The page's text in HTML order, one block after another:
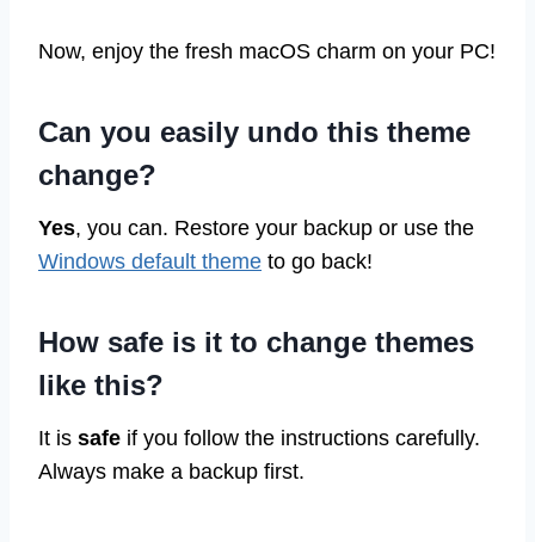
Now, enjoy the fresh macOS charm on your PC!
Can you easily undo this theme
change?
Yes, you can. Restore your backup or use the
Windows default theme to go back!
How safe is it to change themes
like this?
It is safe if you follow the instructions carefully.
Always make a backup first.